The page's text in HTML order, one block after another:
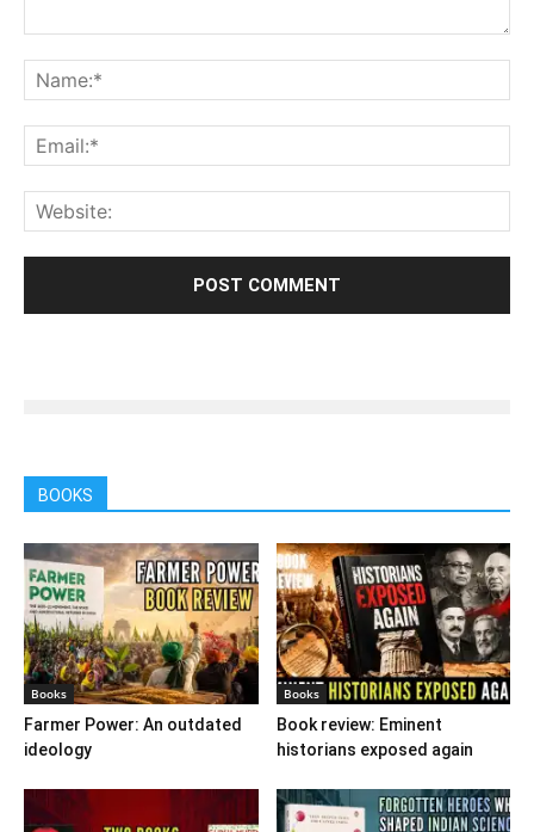
BOOKS
Books
Farmer Power: An outdated
ideology
Books
Book review: Eminent
historians exposed again